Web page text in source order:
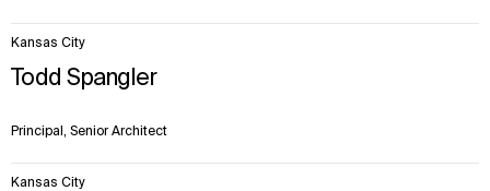
Todd Spangler
Principal, Senior Architect
Kansas City
Kansas City